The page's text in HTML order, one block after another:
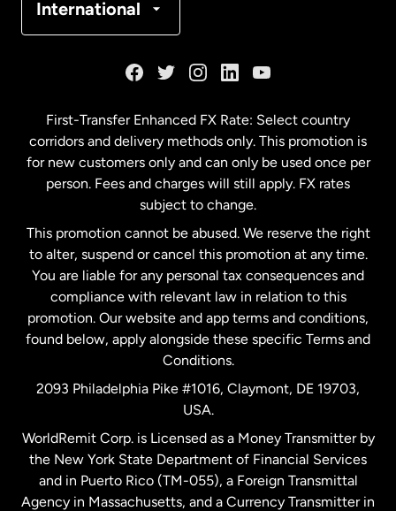
International
Malaysia
Netherlands
New Zealand
Spain
United Kingdom
United States English
First-Transfer Enhanced FX Rate: Select country
corridors and delivery methods only. This promotion is
for new customers only and can only be used once per
person. Fees and charges will still apply. FX rates
subject to change.
This promotion cannot be abused. We reserve the right
to alter, suspend or cancel this promotion at any time.
You are liable for any personal tax consequences and
compliance with relevant law in relation to this
promotion. Our website and app terms and conditions,
found below, apply alongside these specific Terms and
Conditions.
2093 Philadelphia Pike #1016, Claymont, DE 19703,
USA.
WorldRemit Corp. is Licensed as a Money Transmitter by
the New York State Department of Financial Services
and in Puerto Rico (TM-055), a Foreign Transmittal
Agency in Massachusetts, and a Currency Transmitter in